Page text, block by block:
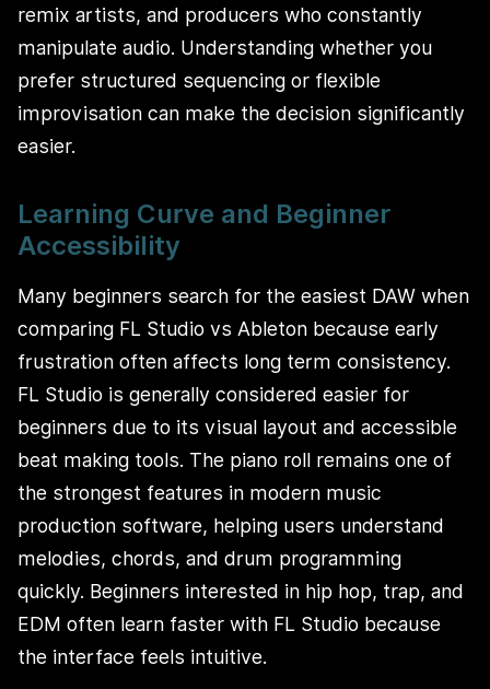
remix artists, and producers who constantly
manipulate audio. Understanding whether you
prefer structured sequencing or flexible
improvisation can make the decision significantly
easier.
Learning Curve and Beginner
Accessibility
Many beginners search for the easiest DAW when
comparing FL Studio vs Ableton because early
frustration often affects long term consistency.
FL Studio is generally considered easier for
beginners due to its visual layout and accessible
beat making tools. The piano roll remains one of
the strongest features in modern music
production software, helping users understand
melodies, chords, and drum programming
quickly. Beginners interested in hip hop, trap, and
EDM often learn faster with FL Studio because
the interface feels intuitive.